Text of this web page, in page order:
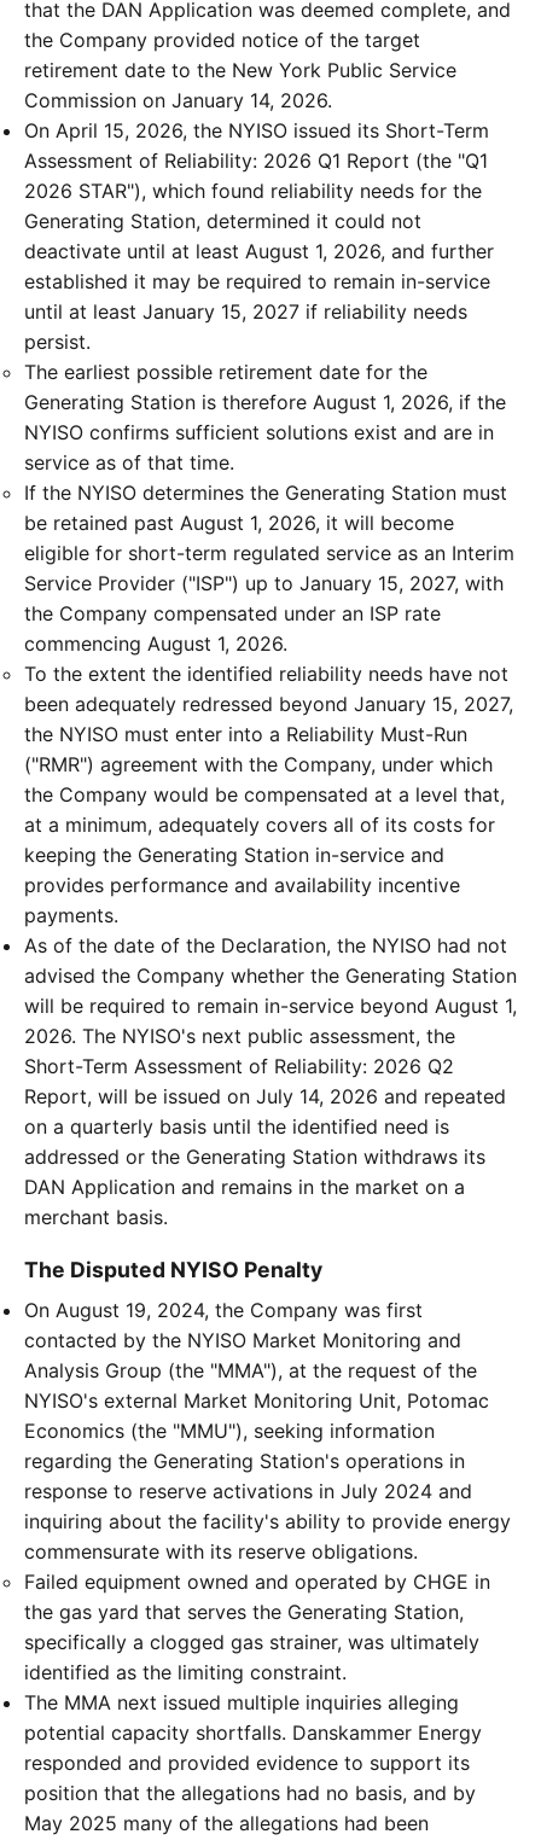
that the DAN Application was deemed complete, and
the Company provided notice of the target
retirement date to the New York Public Service
Commission on January 14, 2026.
On April 15, 2026, the NYISO issued its Short-Term
Assessment of Reliability: 2026 Q1 Report (the "Q1
2026 STAR"), which found reliability needs for the
Generating Station, determined it could not
deactivate until at least August 1, 2026, and further
established it may be required to remain in-service
until at least January 15, 2027 if reliability needs
persist.
The earliest possible retirement date for the
Generating Station is therefore August 1, 2026, if the
NYISO confirms sufficient solutions exist and are in
service as of that time.
If the NYISO determines the Generating Station must
be retained past August 1, 2026, it will become
eligible for short-term regulated service as an Interim
Service Provider ("ISP") up to January 15, 2027, with
the Company compensated under an ISP rate
commencing August 1, 2026.
To the extent the identified reliability needs have not
been adequately redressed beyond January 15, 2027,
the NYISO must enter into a Reliability Must-Run
("RMR") agreement with the Company, under which
the Company would be compensated at a level that,
at a minimum, adequately covers all of its costs for
keeping the Generating Station in-service and
provides performance and availability incentive
payments.
As of the date of the Declaration, the NYISO had not
advised the Company whether the Generating Station
will be required to remain in-service beyond August 1,
2026. The NYISO's next public assessment, the
Short-Term Assessment of Reliability: 2026 Q2
Report, will be issued on July 14, 2026 and repeated
on a quarterly basis until the identified need is
addressed or the Generating Station withdraws its
DAN Application and remains in the market on a
merchant basis.
The Disputed NYISO Penalty
On August 19, 2024, the Company was first
contacted by the NYISO Market Monitoring and
Analysis Group (the "MMA"), at the request of the
NYISO's external Market Monitoring Unit, Potomac
Economics (the "MMU"), seeking information
regarding the Generating Station's operations in
response to reserve activations in July 2024 and
inquiring about the facility's ability to provide energy
commensurate with its reserve obligations.
Failed equipment owned and operated by CHGE in
the gas yard that serves the Generating Station,
specifically a clogged gas strainer, was ultimately
identified as the limiting constraint.
The MMA next issued multiple inquiries alleging
potential capacity shortfalls. Danskammer Energy
responded and provided evidence to support its
position that the allegations had no basis, and by
May 2025 many of the allegations had been